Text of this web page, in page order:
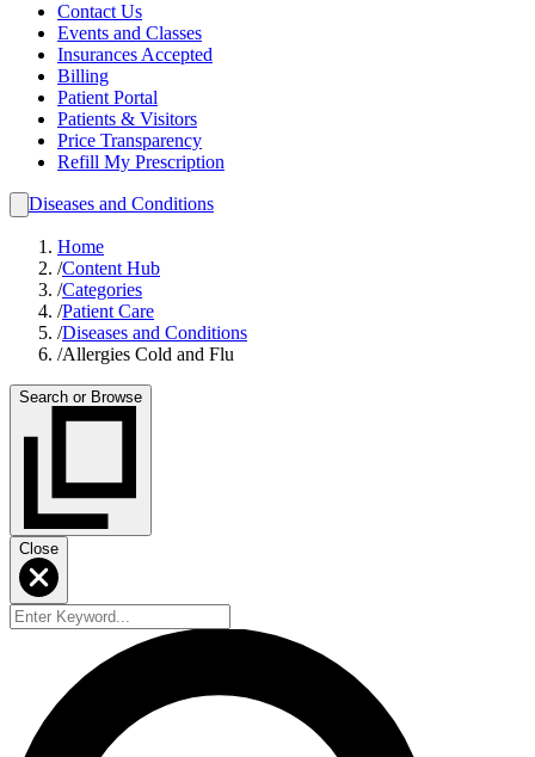
Contact Us
Events and Classes
Insurances Accepted
Billing
Patient Portal
Patients & Visitors
Price Transparency
Refill My Prescription
Diseases and Conditions
Home
/Content Hub
/Categories
/Patient Care
/Diseases and Conditions
/Allergies Cold and Flu
Search or Browse
Close